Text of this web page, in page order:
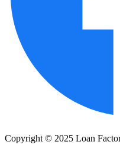
Copyright © 2025 Loan